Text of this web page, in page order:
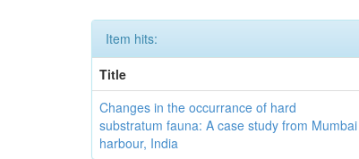
Item hits:
Title
Changes in the occurrance of hard
substratum fauna: A case study from Mumbai
harbour, India